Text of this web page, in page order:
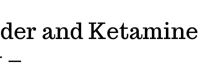
and Ketamine
–